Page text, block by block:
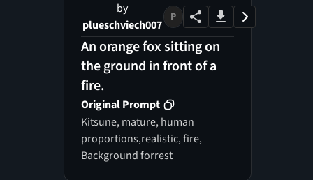
by
plueschviech007
P
An orange fox sitting on
the ground in front of a
fire.
Original Prompt
Kitsune, mature, human
proportions,realistic, fire,
Background forrest